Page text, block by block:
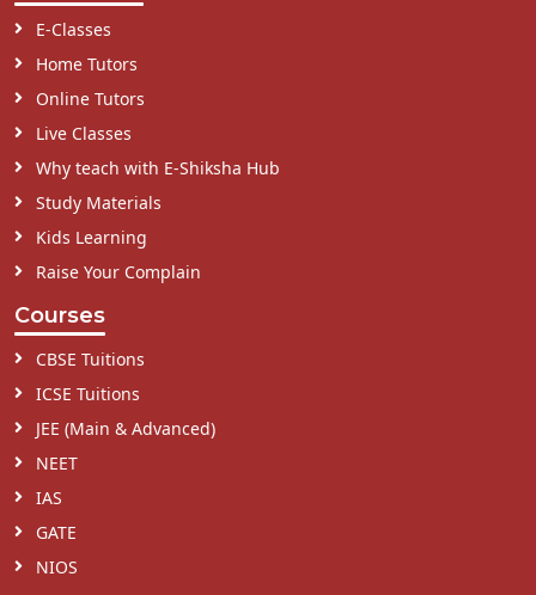
E-Classes
Home Tutors
Online Tutors
Live Classes
Why teach with E-Shiksha Hub
Study Materials
Kids Learning
Raise Your Complain
Courses
CBSE Tuitions
ICSE Tuitions
JEE (Main & Advanced)
NEET
IAS
GATE
NIOS